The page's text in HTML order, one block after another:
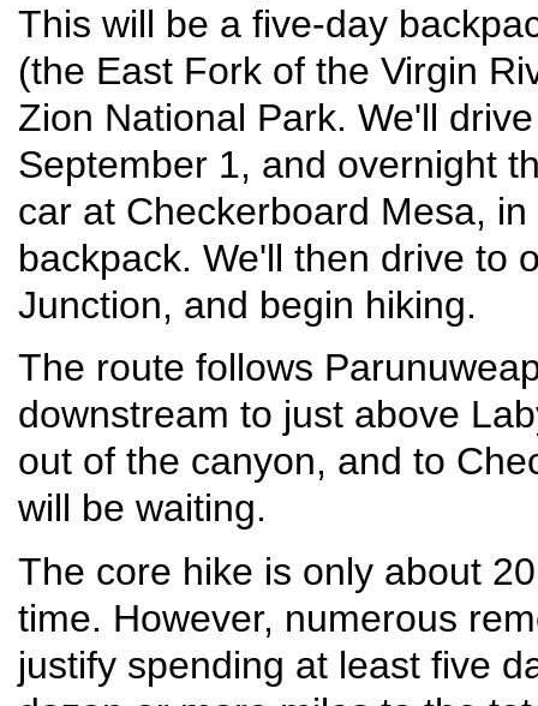
This will be a five-day
(the East Fork of the Virgin
Zion National Park. We'll
September 1, and overnight
car at Checkerboard Mesa,
backpack. We'll then drive to
Junction, and begin hiking.
The route follows
downstream to just above
out of the canyon, and to
will be waiting.
The core hike is only about
time. However, numerous
justify spending at least five